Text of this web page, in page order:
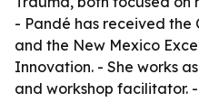
- Pandé has received
and the New Mexico
Innovation. - She works
and workshop facilitator.